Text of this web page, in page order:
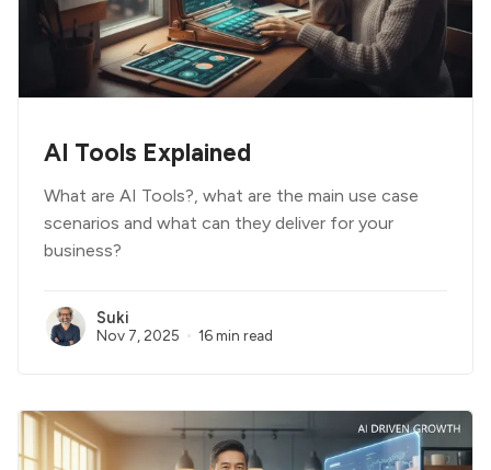
AI Tools Explained
What are AI Tools?, what are the main use case
scenarios and what can they deliver for your
business?
Suki
Nov 7, 2025 16 min read